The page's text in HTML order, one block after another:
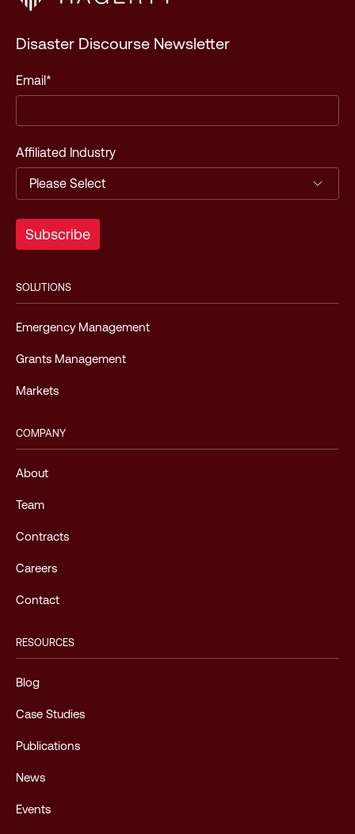
Disaster Discourse Newsletter
Email *
Affiliated Industry
SOLUTIONS
Emergency Management
Grants Management
Markets
COMPANY
About
Team
Contracts
Careers
Contact
RESOURCES
Blog
Case Studies
Publications
News
Events